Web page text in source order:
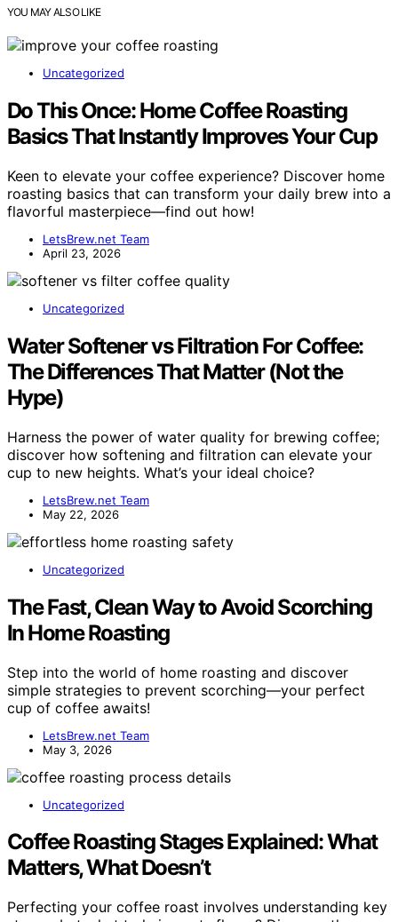
YOU MAY ALSO LIKE
Uncategorized
Do This Once: Home Coffee Roasting
Basics That Instantly Improves Your Cup
Keen to elevate your coffee experience? Discover home
roasting basics that can transform your daily brew into a
flavorful masterpiece—find out how!
LetsBrew.net Team
April 23, 2026
Uncategorized
Water Softener vs Filtration For Coffee:
The Differences That Matter (Not the
Hype)
Harness the power of water quality for brewing coffee;
discover how softening and filtration can elevate your
cup to new heights. What’s your ideal choice?
LetsBrew.net Team
May 22, 2026
Uncategorized
The Fast, Clean Way to Avoid Scorching
In Home Roasting
Step into the world of home roasting and discover
simple strategies to prevent scorching—your perfect
cup of coffee awaits!
LetsBrew.net Team
May 3, 2026
Uncategorized
Coffee Roasting Stages Explained: What
Matters, What Doesn’t
Perfecting your coffee roast involves understanding key